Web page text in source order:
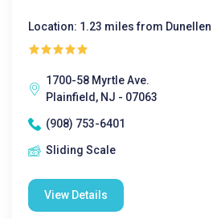
Location: 1.23 miles from Dunellen
1700-58 Myrtle Ave.
Plainfield, NJ - 07063
(908) 753-6401
Sliding Scale
View Details